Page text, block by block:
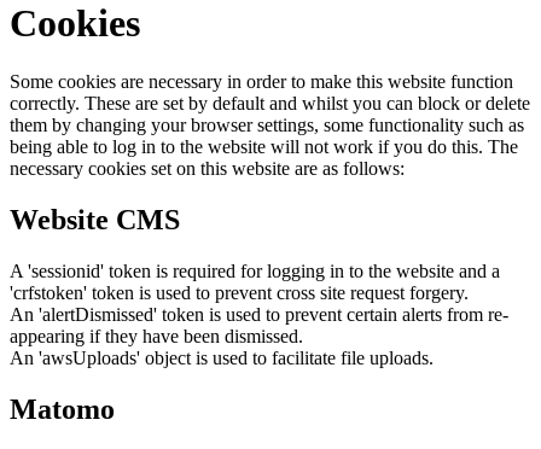
Cookies
Some cookies are necessary in order to make this website function
correctly. These are set by default and whilst you can block or delete
them by changing your browser settings, some functionality such as
being able to log in to the website will not work if you do this. The
necessary cookies set on this website are as follows:
Website CMS
A 'sessionid' token is required for logging in to the website and a
'crfstoken' token is used to prevent cross site request forgery.
An 'alertDismissed' token is used to prevent certain alerts from re-
appearing if they have been dismissed.
An 'awsUploads' object is used to facilitate file uploads.
Matomo